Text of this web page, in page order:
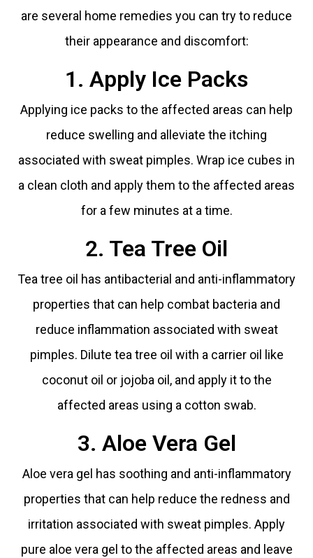
are several home remedies you can try to reduce
their appearance and discomfort:
1. Apply Ice Packs
Applying ice packs to the affected areas can help
reduce swelling and alleviate the itching
associated with sweat pimples. Wrap ice cubes in
a clean cloth and apply them to the affected areas
for a few minutes at a time.
2. Tea Tree Oil
Tea tree oil has antibacterial and anti-inflammatory
properties that can help combat bacteria and
reduce inflammation associated with sweat
pimples. Dilute tea tree oil with a carrier oil like
coconut oil or jojoba oil, and apply it to the
affected areas using a cotton swab.
3. Aloe Vera Gel
Aloe vera gel has soothing and anti-inflammatory
properties that can help reduce the redness and
irritation associated with sweat pimples. Apply
pure aloe vera gel to the affected areas and leave